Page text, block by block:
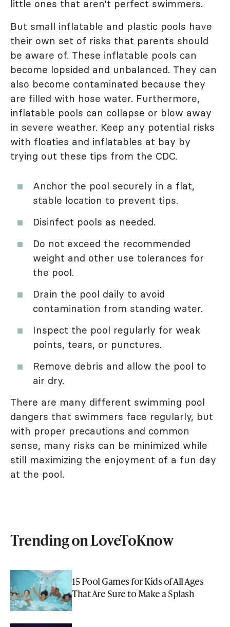
little ones that aren't perfect swimmers.
But small inflatable and plastic pools have
their own set of risks that parents should
be aware of. These inflatable pools can
become lopsided and unbalanced. They can
also become contaminated because they
are filled with hose water. Furthermore,
inflatable pools can collapse or blow away
in severe weather. Keep any potential risks
with floaties and inflatables at bay by
trying out these tips from the CDC.
Anchor the pool securely in a flat,
stable location to prevent tips.
Disinfect pools as needed.
Do not exceed the recommended
weight and other use tolerances for
the pool.
Drain the pool daily to avoid
contamination from standing water.
Inspect the pool regularly for weak
points, tears, or punctures.
Remove debris and allow the pool to
air dry.
There are many different swimming pool
dangers that swimmers face regularly, but
with proper precautions and common
sense, many risks can be minimized while
still maximizing the enjoyment of a fun day
at the pool.
Trending on LoveToKnow
15 Pool Games for Kids of All Ages
That Are Sure to Make a Splash